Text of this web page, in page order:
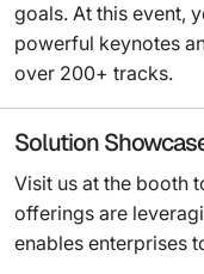
goals. At this event,
powerful keynotes
over 200+ tracks.
Solution
Visit us at the booth
offerings are
enables enterprises